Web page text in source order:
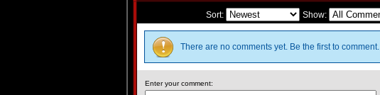
Sort: Show:
There are no comments yet. Be the first to comment.
Enter your comment: